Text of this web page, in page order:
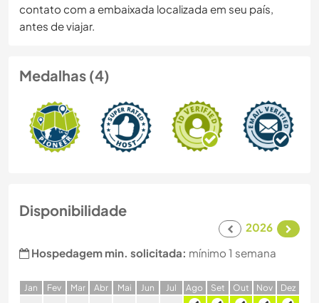
contato com a embaixada localizada em seu país,
antes de viajar.
Medalhas (4)
Disponibilidade
2026
Hospedagem min. solicitada: mínimo 1 semana
Jan Fev Mar Abr Mai Jun Jul Ago Set Out Nov Dez